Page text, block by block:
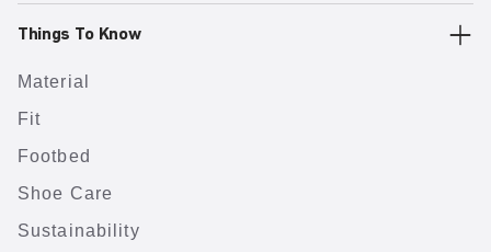
Things To Know
Material
Fit
Footbed
Shoe Care
Sustainability